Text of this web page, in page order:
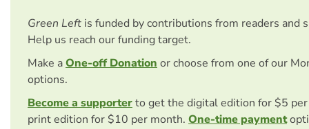
Green Left is funded by contributions from readers and
Help us reach our funding target.
Make aOne-off Donation or choose from one of our
options.
Become a supporterto get the digital edition for $5
print edition for $10 per month. One-time payment